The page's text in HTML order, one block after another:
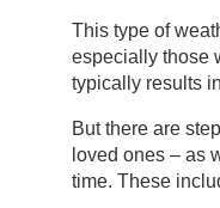
This type of
especially those
typically results
But there are
loved ones – as
time. These